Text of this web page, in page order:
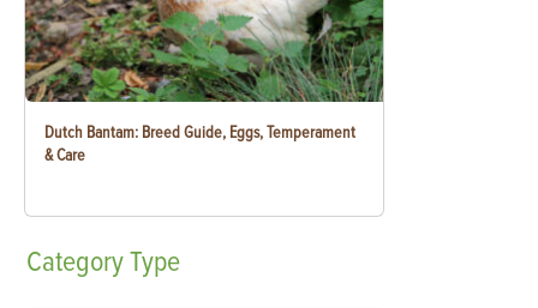
Dutch Bantam: Breed Guide, Eggs, Temperament
& Care
CategoryType